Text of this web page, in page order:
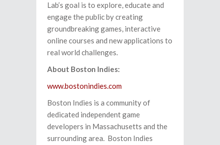
Lab’s goal is to explore, educate and
engage the public by creating
groundbreaking games, interactive
online courses and new applications to
real world challenges.
About Boston Indies:
www.bostonindies.com
Boston Indies is a community of
dedicated independent game
developers in Massachusetts and the
surrounding area. Boston Indies